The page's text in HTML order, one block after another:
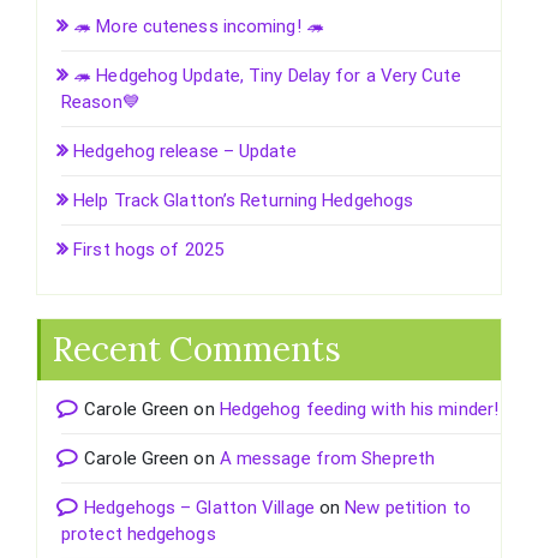
🦔 More cuteness incoming! 🦔
🦔 Hedgehog Update, Tiny Delay for a Very Cute
Reason💙
Hedgehog release – Update
Help Track Glatton’s Returning Hedgehogs
First hogs of 2025
Recent Comments
Carole Green on Hedgehog feeding with his minder!
Carole Green on A message from Shepreth
Hedgehogs – Glatton Village on New petition to
protect hedgehogs